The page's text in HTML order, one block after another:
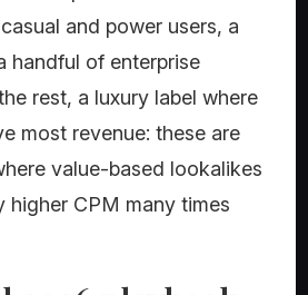
and power users, a
handful of enterprise
rest, a luxury label where
most revenue: these are
value-based lookalikes
higher CPM many times